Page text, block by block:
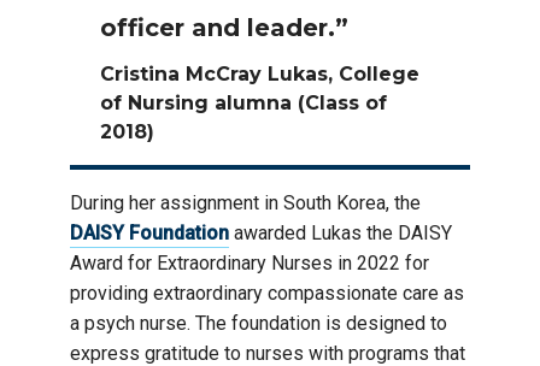
officer and leader.”
Cristina McCray Lukas, College
of Nursing alumna (Class of
2018)
During her assignment in South Korea, the
DAISY Foundation awarded Lukas the DAISY
Award for Extraordinary Nurses in 2022 for
providing extraordinary compassionate care as
a psych nurse. The foundation is designed to
express gratitude to nurses with programs that